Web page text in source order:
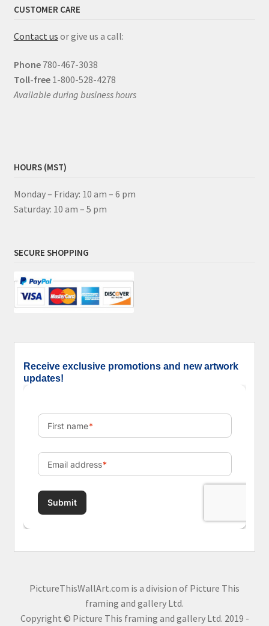
CUSTOMER CARE
Contact us or give us a call:
Phone 780-467-3038
Toll-free 1-800-528-4278
Available during business hours
HOURS (MST)
Monday – Friday: 10 am – 6 pm
Saturday: 10 am – 5 pm
SECURE SHOPPING
Receive exclusive promotions and new artwork
updates!
PictureThisWallArt.com is a division of Picture This
framing and gallery Ltd.
Copyright © Picture This framing and gallery Ltd. 2019 -